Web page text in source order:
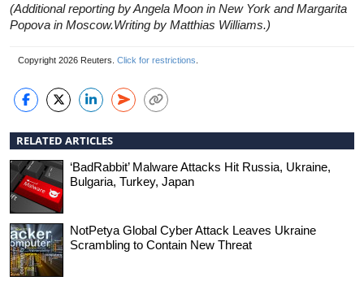
(Additional reporting by Angela Moon in New York and Margarita
Popova in Moscow.Writing by Matthias Williams.)
Copyright 2026 Reuters. Click for restrictions
RELATED ARTICLES
‘BadRabbit’ Malware Attacks Hit Russia, Ukraine,
Bulgaria, Turkey, Japan
NotPetya Global Cyber Attack Leaves Ukraine
Scrambling to Contain New Threat